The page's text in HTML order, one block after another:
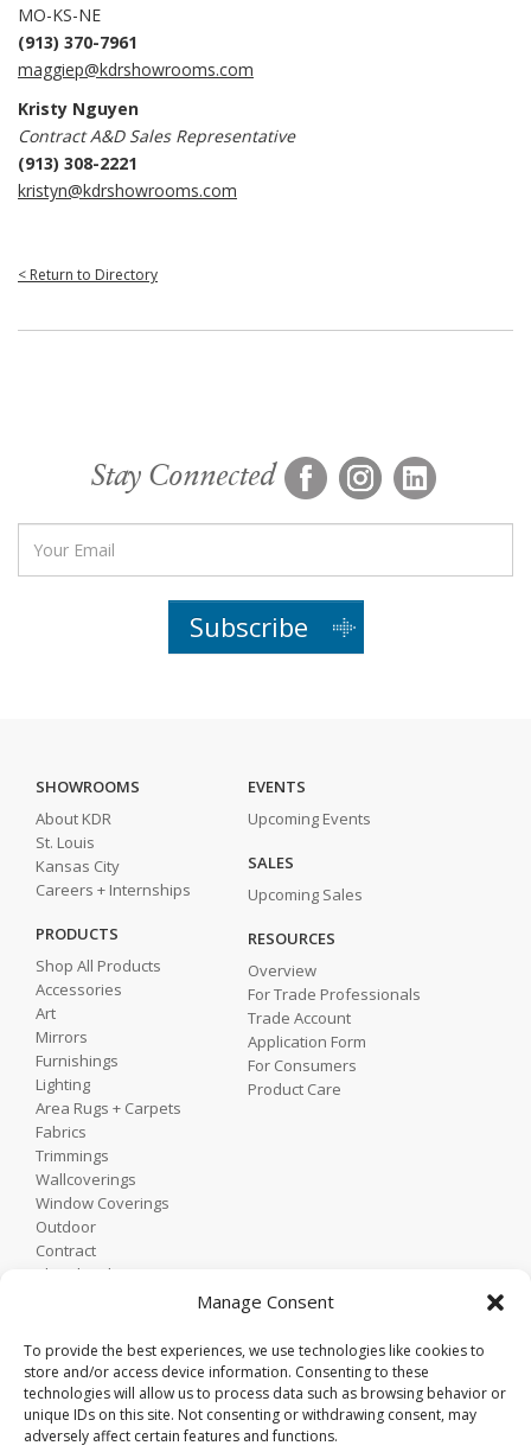
Manage Consent
To provide the best experiences, we use technologies like cookies to
store and/or access device information. Consenting to these
technologies will allow us to process data such as browsing behavior or
unique IDs on this site. Not consenting or withdrawing consent, may
adversely affect certain features and functions.
MO-KS-NE
(913) 370-7961
maggiep@kdrshowrooms.com
Kristy Nguyen
Contract A&D Sales Representative
(913) 308-2221
kristyn@kdrshowrooms.com
< Return to Directory
Stay Connected
Subscribe
SHOWROOMS
About KDR
St. Louis
Kansas City
Careers + Internships
PRODUCTS
Shop All Products
Accessories
Art
Mirrors
Furnishings
Lighting
Area Rugs + Carpets
Fabrics
Trimmings
Wallcoverings
Window Coverings
Outdoor
Contract
Shop by Showroom
EVENTS
Upcoming Events
SALES
Upcoming Sales
RESOURCES
Overview
For Trade Professionals
Trade Account
Application Form
For Consumers
Product Care
Home
Contact